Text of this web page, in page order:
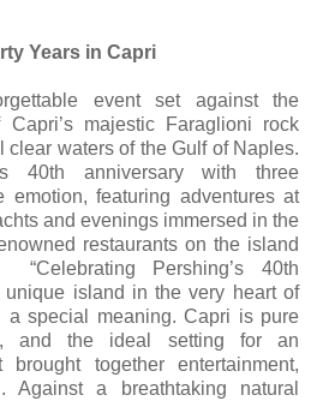
Years in Capri
event set against the
majestic Faraglioni rock
clear waters of the Gulf of Naples.
40th anniversary with three
emotion, featuring adventures at
and evenings immersed in the
restaurants on the island
Pershing’s 40th
island in the very heart of
a special meaning. Capri is pure
and the ideal setting for an
together entertainment,
Against a breathtaking natural